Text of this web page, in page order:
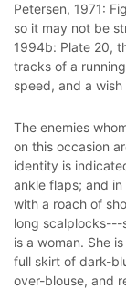
Petersen, 1971:
so it may not be
1994b: Plate 20,
tracks of a
speed, and a
The enemies
on this occasion
identity is
ankle flaps; and
with a roach of
long scalplocks---
is a woman. She
full skirt of dark-
over-blouse, and